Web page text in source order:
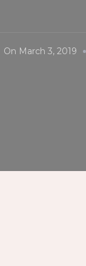
On March 3, 2019